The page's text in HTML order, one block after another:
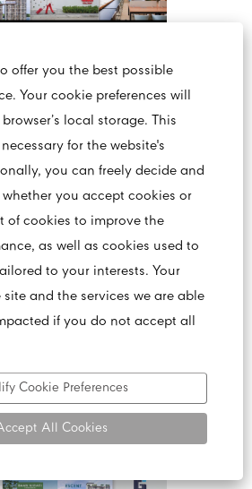
offer you the best possible
Your cookie preferences will
local storage. This
for the website's
you can freely decide and
you accept cookies or
of cookies to improve the
as well as cookies used to
to your interests. Your
and the services we are able
if you do not accept all
Cookie Preferences
All Cookies
ระสบความสำเร็จ รายได้
ติบโตทะลุเป้า